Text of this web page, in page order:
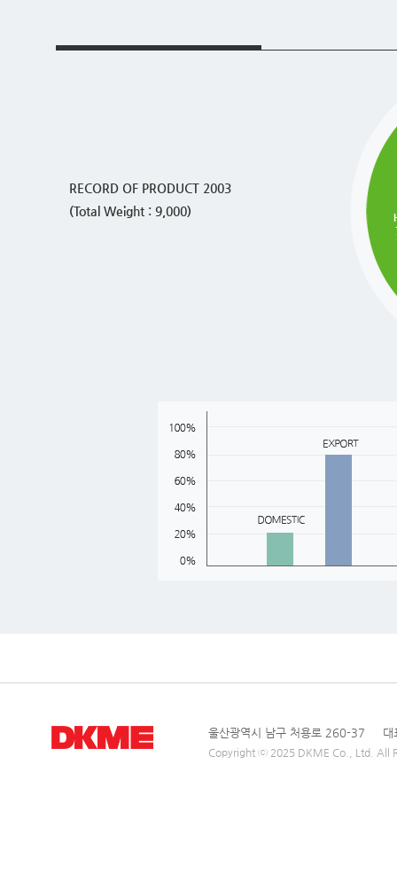
RECORD OF PRODUCT 2003
(Total Weight : 9,000)
울산광역시 남구 처용로 260-37
Copyright ⓒ 2025 DKME Co., Ltd. All